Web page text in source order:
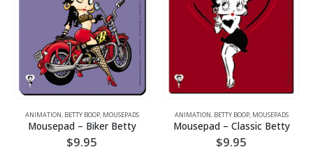
ANIMATION,BETTY BOOP,MOUSEPADS
Mousepad – Classic Betty
$9.95
ANIMATION,BETTY BOOP,MOUSEPADS
Mousepad – Bet-Tee Boop
$9.95